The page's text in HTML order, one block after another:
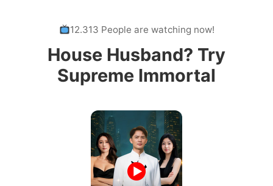
12.313 People are watching now!
House Husband? Try
Supreme Immortal